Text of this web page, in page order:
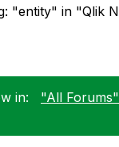
"entity" in "Qlik
in: "All Forums"